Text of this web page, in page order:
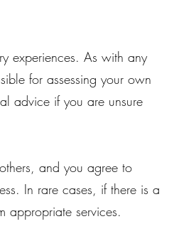
experiences. As with any
for assessing your own
advice if you are unsure
and you agree to
In rare cases, if there is a
appropriate services.